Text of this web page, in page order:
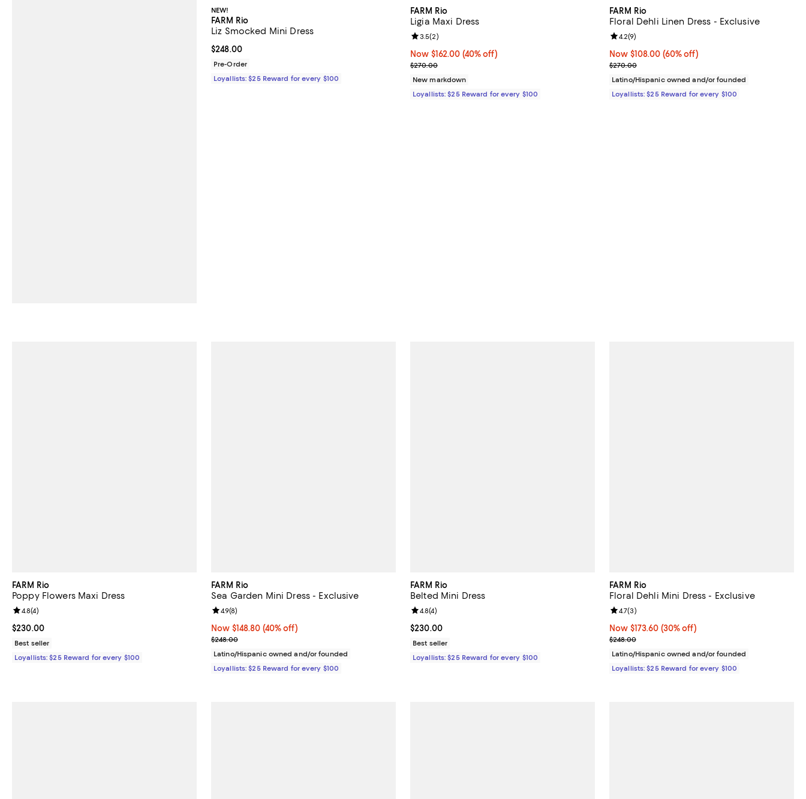
NEW!
FARM Rio
Liz Smocked Mini Dress
Current price $248.00; ;
$248.00
Pre-Order
Loyallists: $25 Reward for every $100
FARM Rio
Ligia Maxi Dress
Now $162.00; 40% off;
Now $162.00 (40% off)
Previous price $270.00
$270.00
Review rating: 3.5 out of 5; 2 reviews;
3.5(2)
New markdown
Loyallists: $25 Reward for every $100
FARM Rio
Floral Dehli Linen Dress - Exclusive
Now $108.00; 60% off;
Now $108.00 (60% off)
Previous price $270.00
$270.00
Review rating: 4.2 out of 5; 9 reviews;
4.2(9)
Latino/Hispanic owned and/or founded
Loyallists: $25 Reward for every $100
FARM Rio
Poppy Flowers Maxi Dress
Current price $230.00; ;
$230.00
Review rating: 4.8 out of 5; 4 reviews;
4.8(4)
Best seller
Loyallists: $25 Reward for every $100
FARM Rio
Sea Garden Mini Dress - Exclusive
Now $148.80; 40% off;
Now $148.80 (40% off)
Previous price $248.00
$248.00
Review rating: 4.9 out of 5; 8 reviews;
4.9(8)
Latino/Hispanic owned and/or founded
Loyallists: $25 Reward for every $100
FARM Rio
Belted Mini Dress
Current price $230.00; ;
$230.00
Review rating: 4.8 out of 5; 4 reviews;
4.8(4)
Best seller
Loyallists: $25 Reward for every $100
FARM Rio
Floral Dehli Mini Dress - Exclusive
Now $173.60; 30% off;
Now $173.60 (30% off)
Previous price $248.00
$248.00
Review rating: 4.7 out of 5; 3 reviews;
4.7(3)
Latino/Hispanic owned and/or founded
Loyallists: $25 Reward for every $100